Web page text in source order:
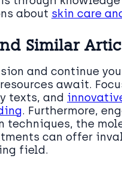
about skin care
Similar
and continue
await.
texts, and
. Furthermore,
techniques, the
can offer
field.